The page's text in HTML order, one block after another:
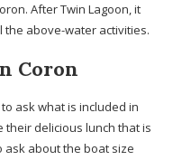
After Twin Lagoon, it
above-water activities.
Coron
ask what is included in
their delicious lunch that is
ask about the boat size